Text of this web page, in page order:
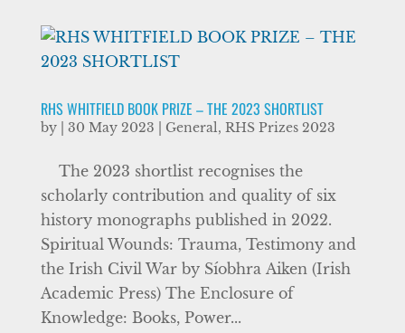
RHS WHITFIELD BOOK PRIZE – THE 2023 SHORTLIST
by 30 May 2023 General, RHS Prizes 2023
The 2023 shortlist recognises the
scholarly contribution and quality of six
history monographs published in 2022.
Spiritual Wounds: Trauma, Testimony and
the Irish Civil War by Síobhra Aiken (Irish
Academic Press) The Enclosure of
Knowledge: Books, Power...